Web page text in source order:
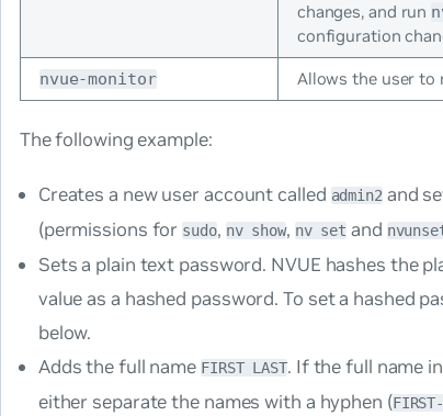
changes, and run
configuration
nvue-monitor Allows the user to
The following example:
Creates a new user account called admin2and
(permissions for sudo, nv show, nv set and
Sets a plain text password. NVUE hashes the
value as a hashed password. To set a hashed
below.
Adds the full name FIRST LAST. If the full name
either separate the names with a hyphen (